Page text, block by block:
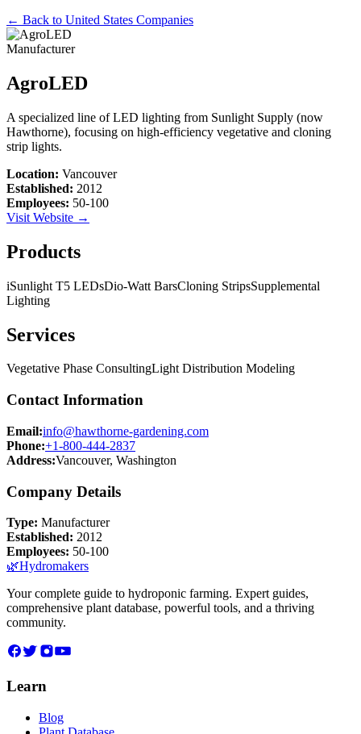
← Back to United States Companies
Manufacturer
AgroLED
A specialized line of LED lighting from Sunlight Supply (now
Hawthorne), focusing on high-efficiency vegetative and cloning
strip lights.
Location: Vancouver
Established: 2012
Employees: 50-100
Visit Website →
Products
iSunlight T5 LEDsDio-Watt BarsCloning StripsSupplemental
Lighting
Services
Vegetative Phase ConsultingLight Distribution Modeling
Contact Information
Email:info@hawthorne-gardening.com
Phone:+1-800-444-2837
Address:Vancouver, Washington
Company Details
Type: Manufacturer
Established: 2012
Employees: 50-100
🌿Hydromakers
Your complete guide to hydroponic farming. Expert guides,
comprehensive plant database, powerful tools, and a thriving
community.
Learn
Blog